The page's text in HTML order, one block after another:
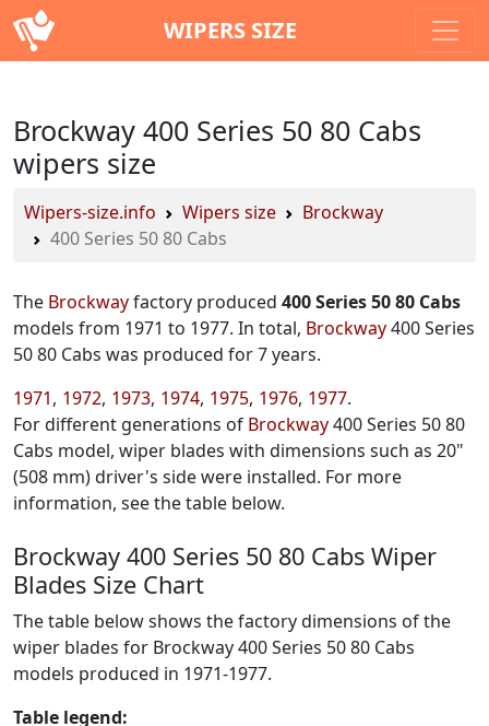
WIPERS SIZE
Brockway 400 Series 50 80 Cabs
wipers size
Wipers-size.info Wipers size
Brockway
400 Series 50 80 Cabs
The Brockwayfactory produced 400 Series 50 80 Cabs
models from 1971 to 1977. In total, Brockway400 Series
50 80 Cabs was produced for 7 years.
1971 1972 1973 1974 1975 1976 1977
For different generations of Brockway400 Series 50 80
Cabs model, wiper blades with dimensions such as 20"
(508 mm) driver's side were installed. For more
information, see the table below.
Brockway 400 Series 50 80 Cabs Wiper
Blades Size Chart
The table below shows the factory dimensions of the
wiper blades for Brockway 400 Series 50 80 Cabs
models produced in 1971-1977.
Table legend: